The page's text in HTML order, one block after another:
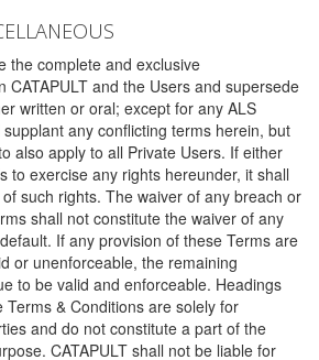
the complete and exclusive
CATAPULT and the Users and supersede
written or oral; except for any ALS
any conflicting terms herein, but
also apply to all Private Users. If either
to exercise any rights hereunder, it shall
such rights. The waiver of any breach or
shall not constitute the waiver of any
If any provision of these Terms are
or unenforceable, the remaining
to be valid and enforceable. Headings
& Conditions are solely for
and do not constitute a part of the
CATAPULT shall not be liable for